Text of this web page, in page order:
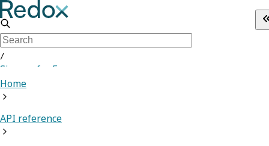
/
Sign up for Free
Home
API reference